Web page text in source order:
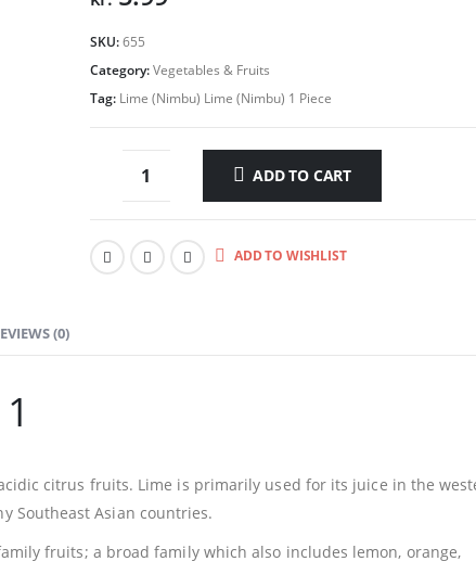
SKU:655
Category:Vegetables & Fruits
Tag: Lime (Nimbu) Lime (Nimbu) 1 Piece
ADD TO CART
ADD TO WISHLIST
(0)
citrus fruits. Lime is primarily used for its juice in the
Southeast Asian countries.
fruits; a broad family which also includes lemon, orange,